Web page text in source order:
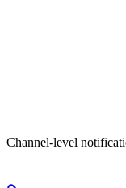
Channel-level